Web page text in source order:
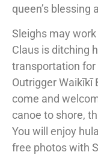
queen’s blessing
Sleighs may
Claus is ditching
transportation for
Outrigger Waikīkī
come and
canoe to shore,
You will enjoy
free photos with